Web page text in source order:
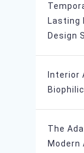
Lasting
Design
Interior
The
Modern